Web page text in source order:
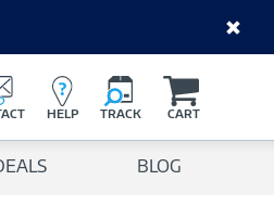
HELP TRACK CART
BLOG